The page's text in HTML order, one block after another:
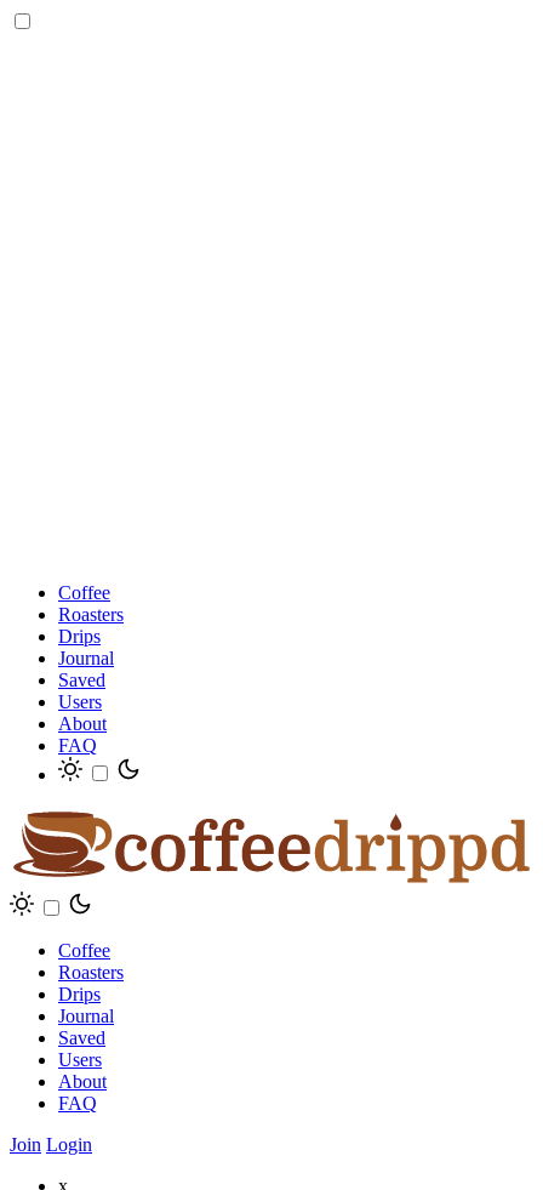
Coffee
Roasters
Drips
Journal
Saved
Users
About
FAQ
Coffee
Roasters
Drips
Journal
Saved
Users
About
FAQ
Join Login
x